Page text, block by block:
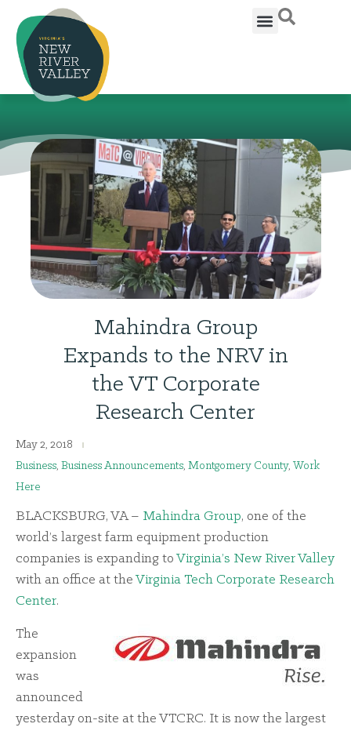
Mahindra Group
Expands to the NRV in
the VT Corporate
Research Center
May 2, 2018
Business, Business Announcements, Montgomery County, Work
Here
BLACKSBURG, VA – Mahindra Group, one of the
world’s largest farm equipment production
companies is expanding toVirginia’s New River Valley
with an office at theVirginia Tech Corporate Research
Center.
The
expansion
was
announced
yesterday on-site at the VTCRC. It is now the largest